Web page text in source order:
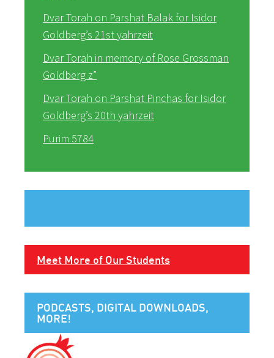
Dvar Torah on Parshat Balak for Isidor
Goldberg’s 21st yahrzeit
Dvar Torah in memory of Rose Grossman
Goldberg z”
Dvar Torah on Parshat Pinchas for Isidor
Goldberg’s 20th yahrzeit
Purim 5784
Meet More of Our Students
PODCASTS, DIGITAL DOWNLOADS,
MORE!